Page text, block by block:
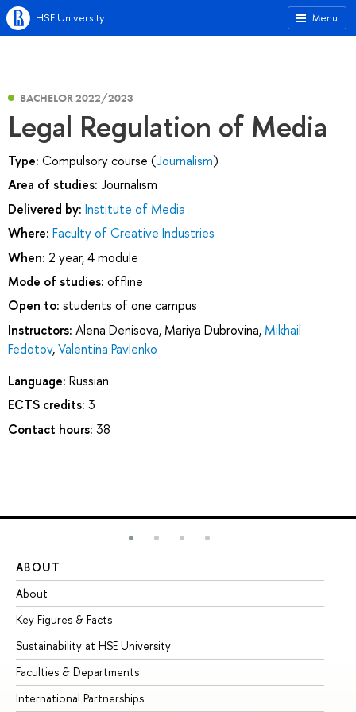
Menu
HSE University
BACHELOR 2022/2023
Legal Regulation of Media
Type: Compulsory course (Journalism)
Area of studies: Journalism
Delivered by: Institute of Media
Where: Faculty of Creative Industries
When: 2 year, 4 module
Mode of studies: offline
Open to: students of one campus
Instructors: Alena Denisova, Mariya Dubrovina, Mikhail
Fedotov,Valentina Pavlenko
Language: Russian
ECTS credits: 3
Contact hours: 38
ABOUT
About
Key Figures & Facts
Sustainability at HSE University
Faculties & Departments
International Partnerships